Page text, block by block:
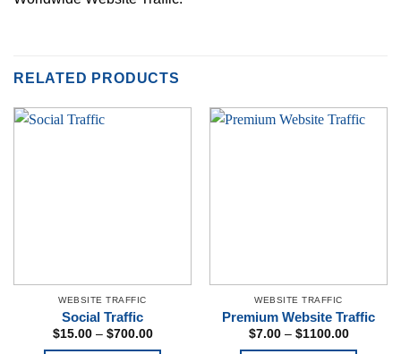
RELATED PRODUCTS
WEBSITE TRAFFIC
Social Traffic
$15.00 – $700.00Price
WEBSITE TRAFFIC
Premium Website Traffic
$7.00 – $1100.00Price